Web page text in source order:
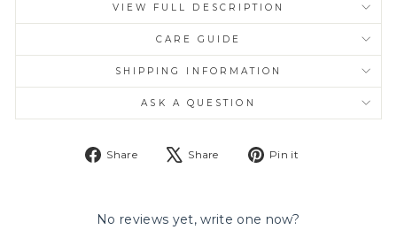
VIEW FULL DESCRIPTION
CARE GUIDE
SHIPPING INFORMATION
ASK A QUESTION
Share
Share
Share
Tweet Pin it
No reviews yet, write one now?
Unlock My 10%
Receive a private 10% welcome privilege on your first
order.
NAME